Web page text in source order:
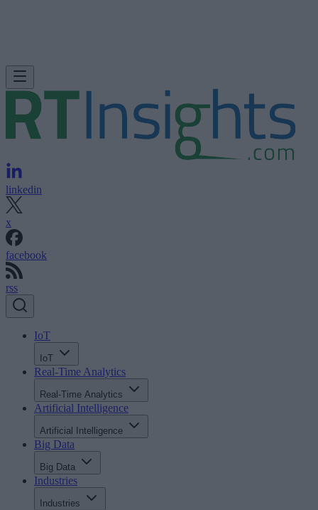
linkedin
x
facebook
rss
IoT
IoT
Real-Time Analytics
Real-Time Analytics
Artificial Intelligence
Artificial Intelligence
Big Data
Big Data
Industries
Industries